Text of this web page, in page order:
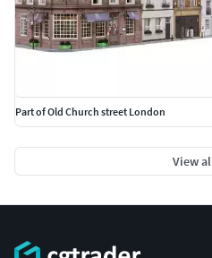
Part of Old Church street London
View